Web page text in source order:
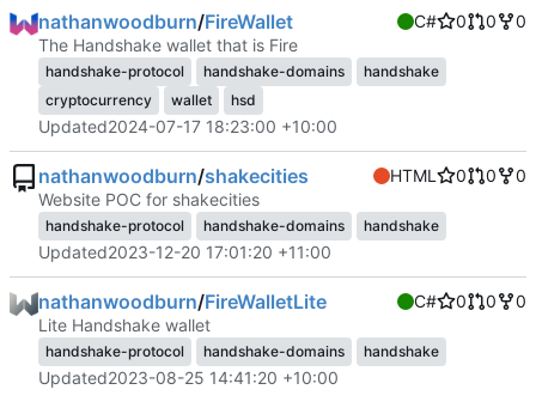
nathanwoodburn/FireWallet C# 0 0
0
The Handshake wallet that is Fire
handshake-protocol handshake-domains
handshake
cryptocurrency
wallet hsd
Updated2024-07-17 18:23:00 +10:00
nathanwoodburn/shakecities HTML 0 0
0
Website POC for shakecities
handshake-protocol handshake-domains handshake
Updated2023-12-20 17:01:20 +11:00
nathanwoodburn/FireWalletLite C# 0 0
0
Lite Handshake wallet
handshake-protocol handshake-domains handshake
Updated2023-08-25 14:41:20 +10:00